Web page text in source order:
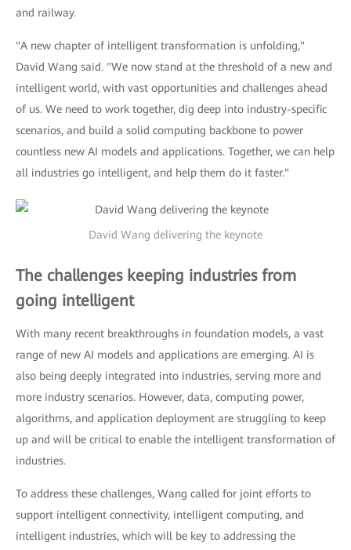
and railway.
"A new chapter of intelligent transformation is unfolding,"
David Wang said. "We now stand at the threshold of a new and
intelligent world, with vast opportunities and challenges ahead
of us. We need to work together, dig deep into industry-specific
scenarios, and build a solid computing backbone to power
countless new AI models and applications. Together, we can help
all industries go intelligent, and help them do it faster."
David Wang delivering the keynote
The challenges keeping industries from
going intelligent
With many recent breakthroughs in foundation models, a vast
range of new AI models and applications are emerging. AI is
also being deeply integrated into industries, serving more and
more industry scenarios. However, data, computing power,
algorithms, and application deployment are struggling to keep
up and will be critical to enable the intelligent transformation of
industries.
To address these challenges, Wang called for joint efforts to
support intelligent connectivity, intelligent computing, and
intelligent industries, which will be key to addressing the